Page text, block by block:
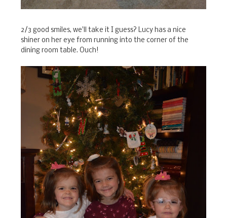
2/3 good smiles, we'll take it I guess? Lucy has a nice
shiner on her eye from running into the corner of the
dining room table. Ouch!